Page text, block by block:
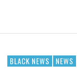
BLACK NEWS NEWS